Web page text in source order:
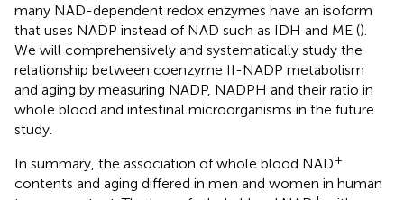
many NAD-dependent redox enzymes have an isoform
that uses NADP instead of NAD such as IDH and ME ().
We will comprehensively and systematically study the
relationship between coenzyme II-NADP metabolism
and aging by measuring NADP, NADPH and their ratio in
whole blood and intestinal microorganisms in the future
study.
In summary, the association of whole blood NAD+
contents and aging differed in men and women in human